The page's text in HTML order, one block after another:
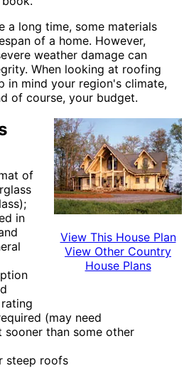
a long time, some materials
of a home. However,
weather damage can
When looking at roofing
in mind your region's climate,
of course, your budget.
View This House Plan
View Other Country
House Plans
of
in
(may need
sooner than some other
steep roofs